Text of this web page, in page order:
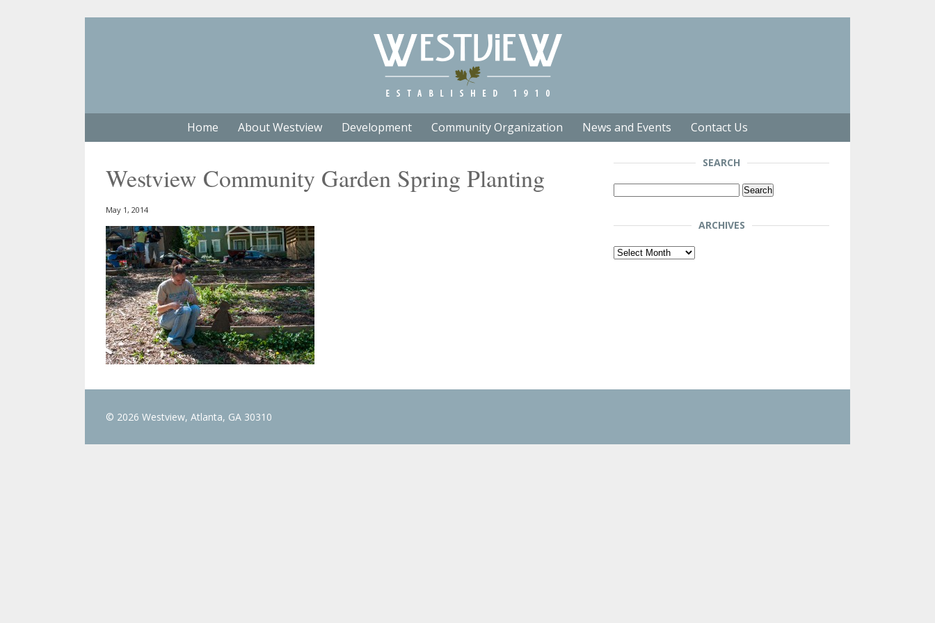
Home About Westview Development Community Organization News and Events Contact Us
Westview Community Garden Spring Planting
May 1, 2014
SEARCH
Search
ARCHIVES
Archives
© 2026 Westview, Atlanta, GA 30310